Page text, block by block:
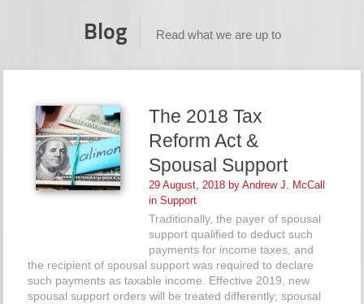
Blog Read what we are up to
The 2018 Tax
Reform Act &
Spousal Support
29 August, 2018 byAndrew J. McCall
inSupport
Traditionally, the payer of spousal
support qualified to deduct such
payments for income taxes, and
the recipient of spousal support was required to declare
such payments as taxable income. Effective 2019, new
spousal support orders will be treated differently; spousal